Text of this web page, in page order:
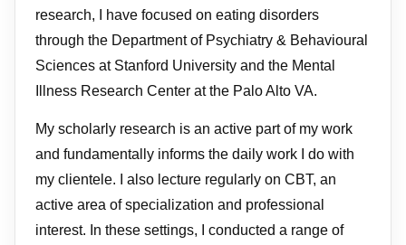
research, I have focused on eating disorders
through the Department of Psychiatry & Behavioural
Sciences at Stanford University and the Mental
Illness Research Center at the Palo Alto VA.
My scholarly research is an active part of my work
and fundamentally informs the daily work I do with
my clientele. I also lecture regularly on CBT, an
active area of specialization and professional
interest. In these settings, I conducted a range of